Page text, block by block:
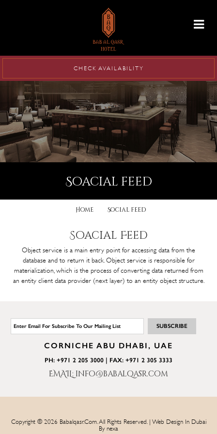
CHECK AVAILABILITY
soacial feed
Home Social feed
Soacial Feed
Object service is a main entry point for accessing data from the
database and to return it back. Object service is responsible for
materialization, which is the process of converting data returned from
an entity client data provider (next layer) to an entity object structure.
CORNICHE ABU DHABI, UAE
PH: +971 2 205 3000 | FAX: +971 2 305 3333
EMAIL: info@babalqasr.com
Copyright © 2026 Babalqasr.com. All Rights Reserved. | Web Design In Dubai
By nexa